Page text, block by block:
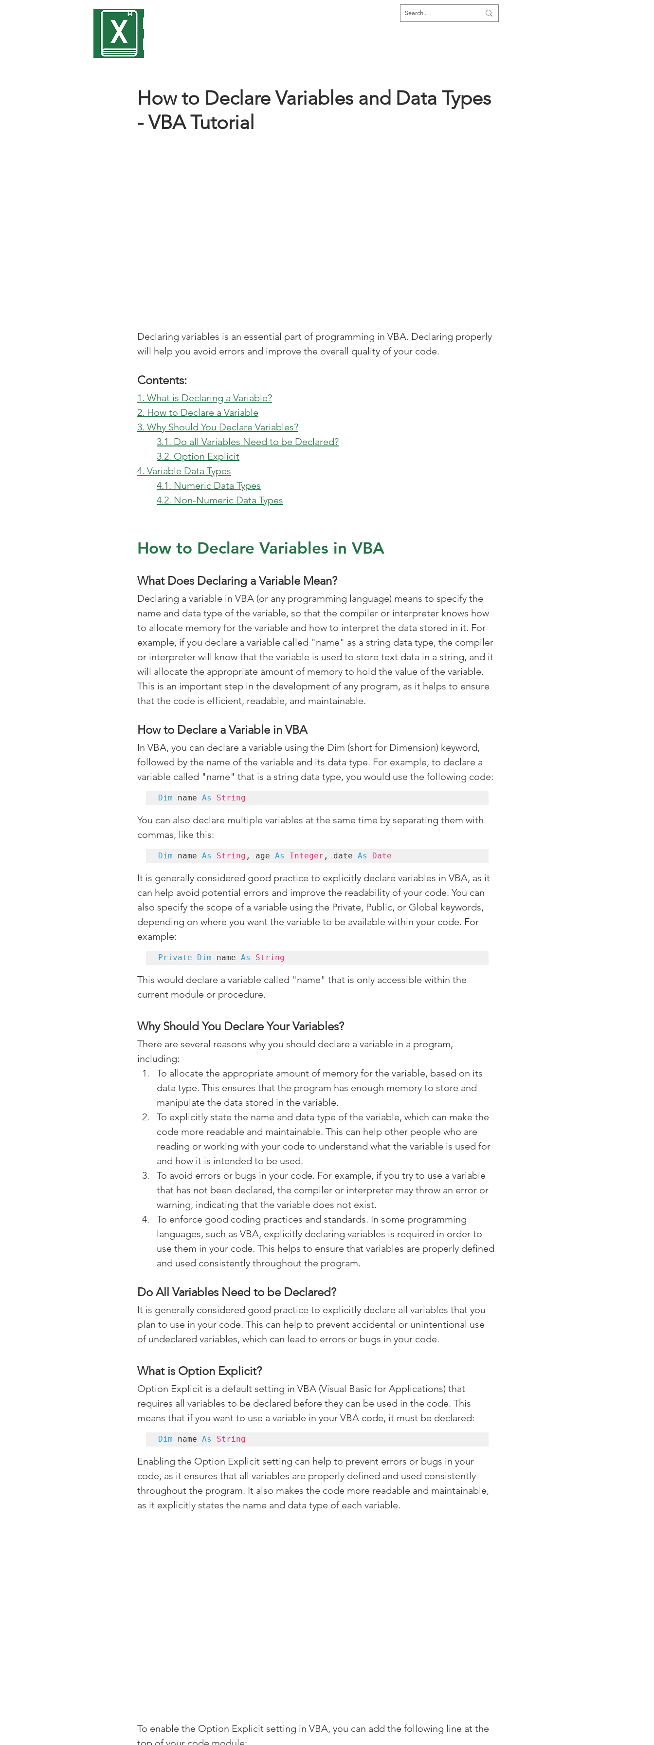
Encyclopedia
Excel
How to Declare Variables and Data Types
- VBA Tutorial
Declaring variables is an essential part of programming in VBA. Declaring properly
will help you avoid errors and improve the overall quality of your code.
Contents:
1. What is Declaring a Variable?
2. How to Declare a Variable
3. Why Should You Declare Variables?
3.1. Do all Variables Need to be Declared?
3.2. Option Explicit
4. Variable Data Types
4.1. Numeric Data Types
4.2. Non-Numeric Data Types
How to Declare Variables in VBA
What Does Declaring a Variable Mean?
Declaring a variable in VBA (or any programming language) means to specify the
name and data type of the variable, so that the compiler or interpreter knows how
to allocate memory for the variable and how to interpret the data stored in it. For
example, if you declare a variable called "name" as a string data type, the compiler
or interpreter will know that the variable is used to store text data in a string, and it
will allocate the appropriate amount of memory to hold the value of the variable.
This is an important step in the development of any program, as it helps to ensure
that the code is efficient, readable, and maintainable.
How to Declare a Variable in VBA
In VBA, you can declare a variable using the Dim (short for Dimension) keyword,
followed by the name of the variable and its data type. For example, to declare a
variable called "name" that is a string data type, you would use the following code:
Dim name As String
You can also declare multiple variables at the same time by separating them with
commas, like this:
Dim name As String , age As Integer , date As Date
It is generally considered good practice to explicitly declare variables in VBA, as it
can help avoid potential errors and improve the readability of your code. You can
also specify the scope of a variable using the Private, Public, or Global keywords,
depending on where you want the variable to be available within your code. For
example:
Private Dim name As String
This would declare a variable called "name" that is only accessible within the
current module or procedure.
Why Should You Declare Your Variables?
There are several reasons why you should declare a variable in a program,
including:
To allocate the appropriate amount of memory for the variable, based on its
data type. This ensures that the program has enough memory to store and
manipulate the data stored in the variable.
To explicitly state the name and data type of the variable, which can make the
code more readable and maintainable. This can help other people who are
reading or working with your code to understand what the variable is used for
and how it is intended to be used.
To avoid errors or bugs in your code. For example, if you try to use a variable
that has not been declared, the compiler or interpreter may throw an error or
warning, indicating that the variable does not exist.
To enforce good coding practices and standards. In some programming
languages, such as VBA, explicitly declaring variables is required in order to
use them in your code. This helps to ensure that variables are properly defined
and used consistently throughout the program.
Do All Variables Need to be Declared?
It is generally considered good practice to explicitly declare all variables that you
plan to use in your code. This can help to prevent accidental or unintentional use
of undeclared variables, which can lead to errors or bugs in your code.
What is Option Explicit?
Option Explicit is a default setting in VBA (Visual Basic for Applications) that
requires all variables to be declared before they can be used in the code. This
means that if you want to use a variable in your VBA code, it must be declared:
Dim name As String
Enabling the Option Explicit setting can help to prevent errors or bugs in your
code, as it ensures that all variables are properly defined and used consistently
throughout the program. It also makes the code more readable and maintainable,
as it explicitly states the name and data type of each variable.
To enable the Option Explicit setting in VBA, you can add the following line at the